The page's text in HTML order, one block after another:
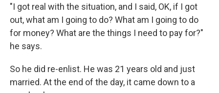
"I got real with the situation, and I said, OK, if I got
out, what am I going to do? What am I going to do
for money? What are the things I need to pay for?"
he says.
So he did re-enlist. He was 21 years old and just
married. At the end of the day, it came down to a